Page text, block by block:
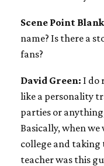
Scene Point
name? Is there a
fans?
David Green: I do
like a personality
parties or
Basically, when
college and taking
teacher was this